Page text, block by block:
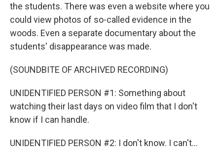
the students. There was even a website where you
could view photos of so-called evidence in the
woods. Even a separate documentary about the
students' disappearance was made.
(SOUNDBITE OF ARCHIVED RECORDING)
UNIDENTIFIED PERSON #1: Something about
watching their last days on video film that I don't
know if I can handle.
UNIDENTIFIED PERSON #2: I don't know. I can't...